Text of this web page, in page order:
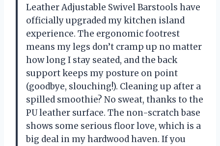
Leather Adjustable Swivel Barstools have
officially upgraded my kitchen island
experience. The ergonomic footrest
means my legs don’t cramp up no matter
how long I stay seated, and the back
support keeps my posture on point
(goodbye, slouching!). Cleaning up after a
spilled smoothie? No sweat, thanks to the
PU leather surface. The non-scratch base
shows some serious floor love, which is a
big deal in my hardwood haven. If you